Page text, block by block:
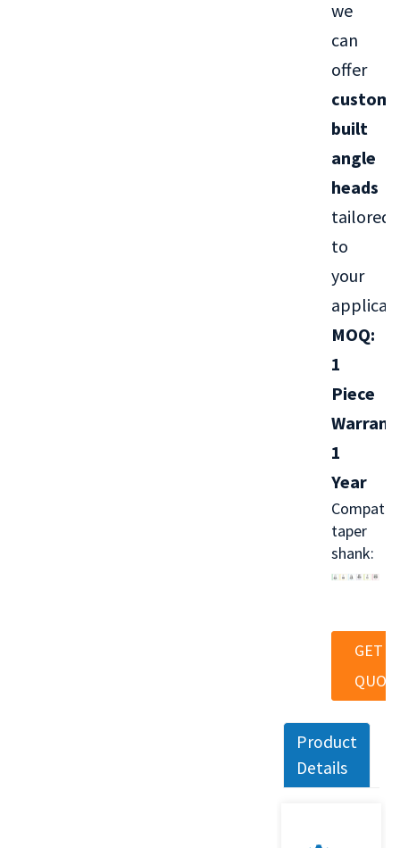
we
can
offer
custom-
built
angle
heads
tailored
to
your
MOQ:
1
Piece
1
Year
taper
shank:
GET A
QUOT
Product
Details